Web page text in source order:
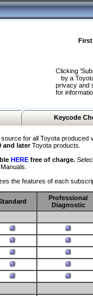
First
Clicking
by a
privacy and
for
Keycode
for all Toyota produced
and laterToyota products.
HERE free of charge.
the features of each
Professional
Diagnostic